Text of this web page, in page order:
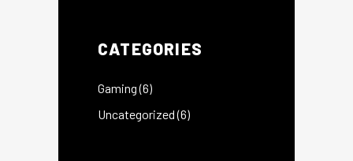
CATEGORIES
Gaming(6)
Uncategorized(6)